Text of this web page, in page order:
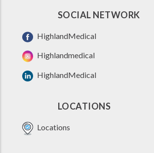
SOCIAL NETWORK
HighlandMedical
Highlandmedical
HighlandMedical
LOCATIONS
Locations